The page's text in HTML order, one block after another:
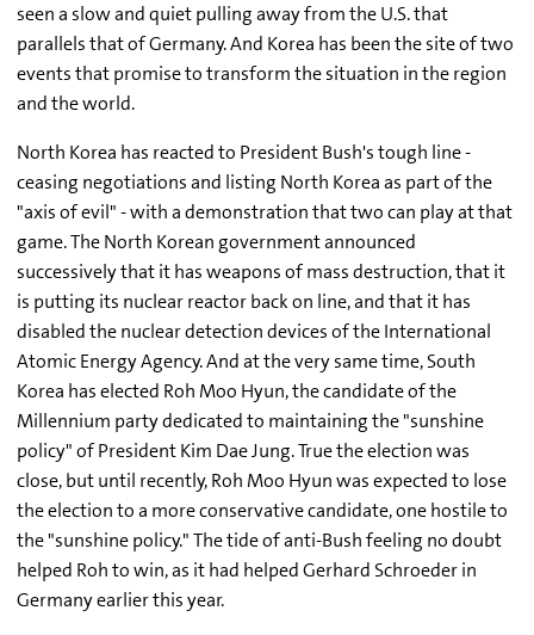
seen a slow and quiet pulling away from the U.S. that
parallels that of Germany. And Korea has been the site of two
events that promise to transform the situation in the region
and the world.
North Korea has reacted to President Bush's tough line -
ceasing negotiations and listing North Korea as part of the
"axis of evil" - with a demonstration that two can play at that
game. The North Korean government announced
successively that it has weapons of mass destruction, that it
is putting its nuclear reactor back on line, and that it has
disabled the nuclear detection devices of the International
Atomic Energy Agency. And at the very same time, South
Korea has elected Roh Moo Hyun, the candidate of the
Millennium party dedicated to maintaining the "sunshine
policy" of President Kim Dae Jung. True the election was
close, but until recently, Roh Moo Hyun was expected to lose
the election to a more conservative candidate, one hostile to
the "sunshine policy." The tide of anti-Bush feeling no doubt
helped Roh to win, as it had helped Gerhard Schroeder in
Germany earlier this year.